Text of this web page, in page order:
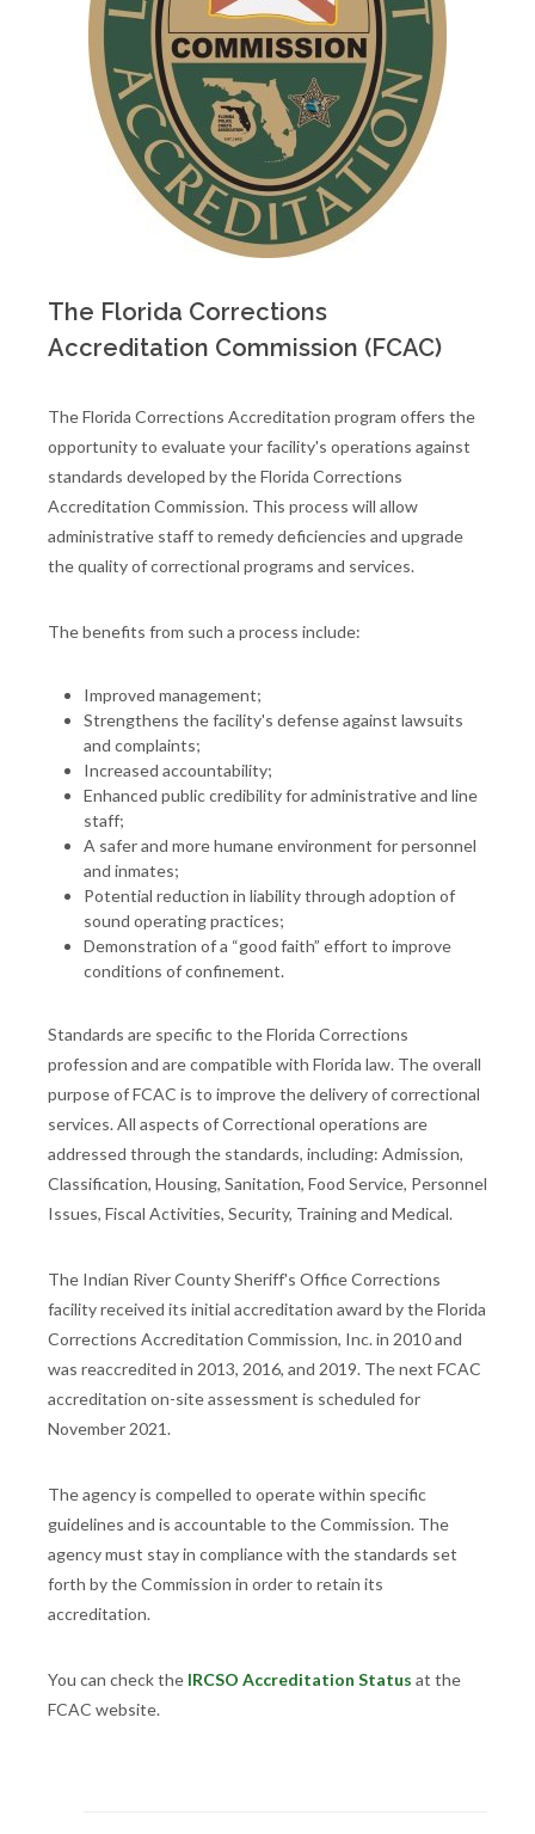
The Florida Corrections
Accreditation Commission (FCAC)
The Florida Corrections Accreditation program offers the
opportunity to evaluate your facility's operations against
standards developed by the Florida Corrections
Accreditation Commission. This process will allow
administrative staff to remedy deficiencies and upgrade
the quality of correctional programs and services.
The benefits from such a process include:
Improved management;
Strengthens the facility's defense against lawsuits
and complaints;
Increased accountability;
Enhanced public credibility for administrative and line
staff;
A safer and more humane environment for personnel
and inmates;
Potential reduction in liability through adoption of
sound operating practices;
Demonstration of a “good faith” effort to improve
conditions of confinement.
Standards are specific to the Florida Corrections
profession and are compatible with Florida law. The overall
purpose of FCAC is to improve the delivery of correctional
services. All aspects of Correctional operations are
addressed through the standards, including: Admission,
Classification, Housing, Sanitation, Food Service, Personnel
Issues, Fiscal Activities, Security, Training and Medical.
The Indian River County Sheriff's Office Corrections
facility received its initial accreditation award by the Florida
Corrections Accreditation Commission, Inc. in 2010 and
was reaccredited in 2013, 2016, and 2019. The next FCAC
accreditation on-site assessment is scheduled for
November 2021.
The agency is compelled to operate within specific
guidelines and is accountable to the Commission. The
agency must stay in compliance with the standards set
forth by the Commission in order to retain its
accreditation.
You can check the IRCSO Accreditation Status at the
FCAC website.